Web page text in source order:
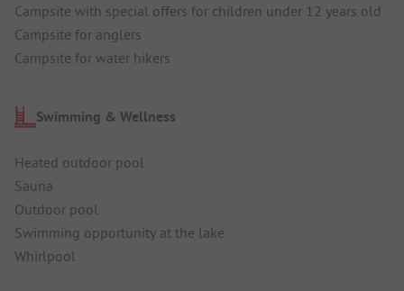
Campsite with special offers for children under 12 years old
Campsite for anglers
Campsite for water hikers
Swimming & Wellness
Heated outdoor pool
Sauna
Outdoor pool
Swimming opportunity at the lake
Whirlpool